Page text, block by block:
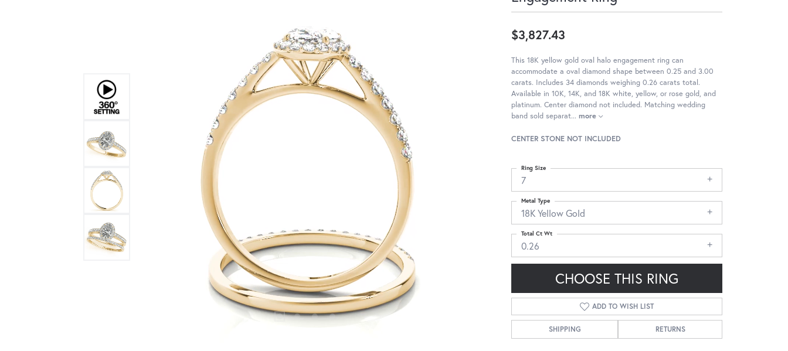
Click to zoom
$3,827.43
This 18K yellow gold oval halo engagement ring can
accommodate a oval diamond shape between 0.25 and 3.00
carats. Includes 34 diamonds weighing 0.26 carats total.
Available in 10K, 14K, and 18K white, yellow, or rose gold, and
platinum. Center diamond not included. Matching wedding
band sold separat... more
CENTER STONE NOT INCLUDED
7
Ring Size
18K Yellow Gold
Metal Type
0.26
Total Ct Wt
CHOOSE THIS RING
ADD TO WISH LIST
SHIPPING RETURNS